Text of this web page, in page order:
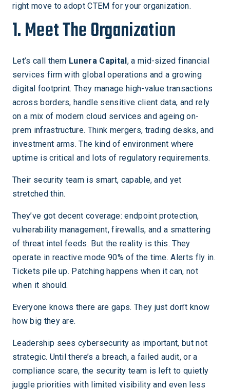
right move to adopt CTEM for your organization.
1. Meet The Organization
Let’s call them Lunera Capital, a mid-sized financial
services firm with global operations and a growing
digital footprint. They manage high-value transactions
across borders, handle sensitive client data, and rely
on a mix of modern cloud services and ageing on-
prem infrastructure. Think mergers, trading desks, and
investment arms. The kind of environment where
uptime is critical and lots of regulatory requirements.
Their security team is smart, capable, and yet
stretched thin.
They’ve got decent coverage: endpoint protection,
vulnerability management, firewalls, and a smattering
of threat intel feeds. But the reality is this. They
operate in reactive mode 90% of the time. Alerts fly in.
Tickets pile up. Patching happens when it can, not
when it should.
Everyone knows there are gaps. They just don’t know
how big they are.
Leadership sees cybersecurity as important, but not
strategic. Until there’s a breach, a failed audit, or a
compliance scare, the security team is left to quietly
juggle priorities with limited visibility and even less